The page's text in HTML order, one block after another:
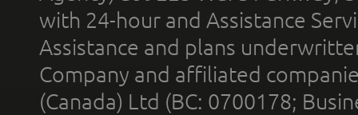
with 24-hour and Assistance
Assistance and plans
Company and affiliated
(Canada) Ltd (BC: 0700178;